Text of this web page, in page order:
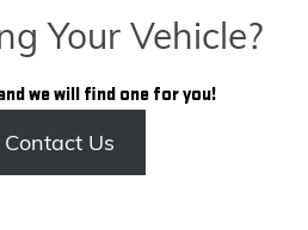
Your Vehicle?
we will find one for you!
Contact Us